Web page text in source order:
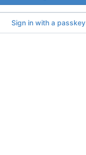
Sign in with a passkey